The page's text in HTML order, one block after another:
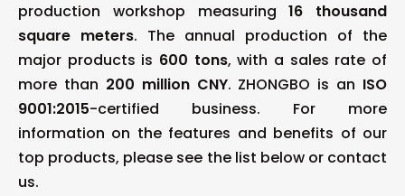
production workshop measuring16 thousand
square meters. The annual production of the
major products is 600 tons, with a sales rate of
more than 200 million CNY. ZHONGBO is an ISO
9001:2015-certified business. For more
information on the features and benefits of our
top products, please see the list below or contact
us.